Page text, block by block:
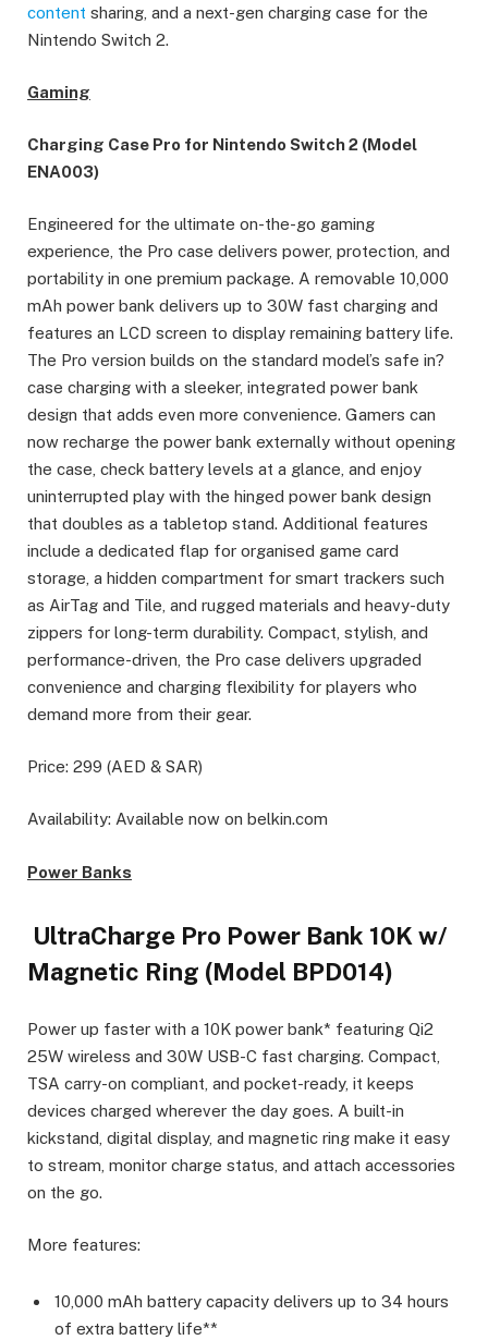
content sharing, and a next-gen charging case for the
Nintendo Switch 2.
Gaming
Charging Case Pro for Nintendo Switch 2 (Model
ENA003)
Engineered for the ultimate on-the-go gaming
experience, the Pro case delivers power, protection, and
portability in one premium package. A removable 10,000
mAh power bank delivers up to 30W fast charging and
features an LCD screen to display remaining battery life.
The Pro version builds on the standard model’s safe in?
case charging with a sleeker, integrated power bank
design that adds even more convenience. Gamers can
now recharge the power bank externally without opening
the case, check battery levels at a glance, and enjoy
uninterrupted play with the hinged power bank design
that doubles as a tabletop stand. Additional features
include a dedicated flap for organised game card
storage, a hidden compartment for smart trackers such
as AirTag and Tile, and rugged materials and heavy-duty
zippers for long-term durability. Compact, stylish, and
performance-driven, the Pro case delivers upgraded
convenience and charging flexibility for players who
demand more from their gear.
Price: 299 (AED & SAR)
Availability: Available now on belkin.com
Power Banks
UltraCharge Pro Power Bank 10K w/
Magnetic Ring (Model BPD014)
Power up faster with a 10K power bank* featuring Qi2
25W wireless and 30W USB-C fast charging. Compact,
TSA carry-on compliant, and pocket-ready, it keeps
devices charged wherever the day goes. A built-in
kickstand, digital display, and magnetic ring make it easy
to stream, monitor charge status, and attach accessories
on the go.
More features:
10,000 mAh battery capacity delivers up to 34 hours
of extra battery life**